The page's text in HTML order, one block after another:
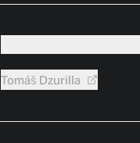
TomášDzurilla